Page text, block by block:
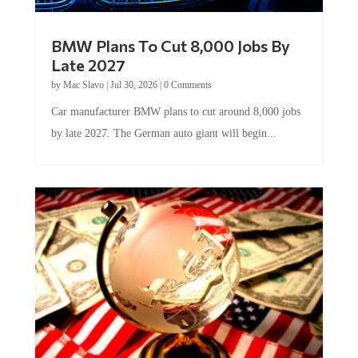
Late 2027
byMac Slavo|Jul 30, 2026
by late 2027. The German auto giant will begin...